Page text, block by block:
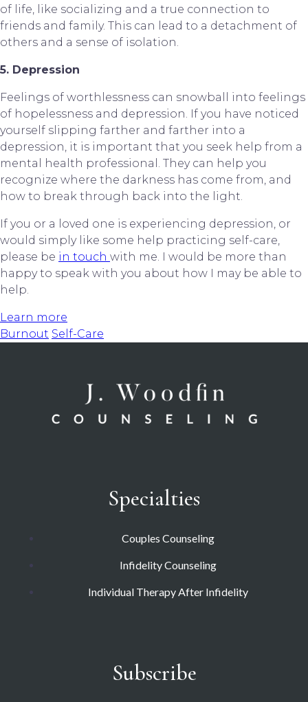
of life, like socializing and a true connection to
friends and family. This can lead to a detachment of
others and a sense of isolation.
5. Depression
Feelings of worthlessness can snowball into feelings
of hopelessness and depression. If you have noticed
yourself slipping farther and farther into a
depression, it is important that you seek help from a
mental health professional. They can help you
recognize where the darkness has come from, and
how to break through back into the light.
If you or a loved one is experiencing depression, or
would simply like some help practicing self-care,
please be in touch with me. I would be more than
happy to speak with you about how I may be able to
help.
Learn more
Burnout Self-Care
Specialties
Couples Counseling
Infidelity Counseling
Individual Therapy After Infidelity
Subscribe